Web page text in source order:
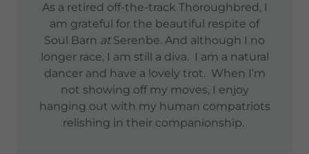
As a retired off-the-track Thoroughbred, I
am grateful for the beautiful respite of
Soul Barn at Serenbe. And although I no
longer race, I am still a diva. I am a natural
dancer and have a lovely trot. When I’m
not showing off my moves, I enjoy
hanging out with my human compatriots
relishing in their companionship.